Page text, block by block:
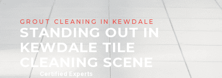
GROUT CLEANING IN KEWDALE
STANDING OUT IN
KEWDALE TILE
CLEANING SCENE
Certified Experts